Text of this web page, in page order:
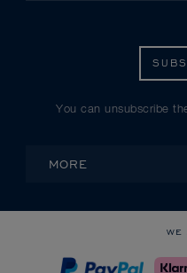
You can unsubscribe
MORE
WE